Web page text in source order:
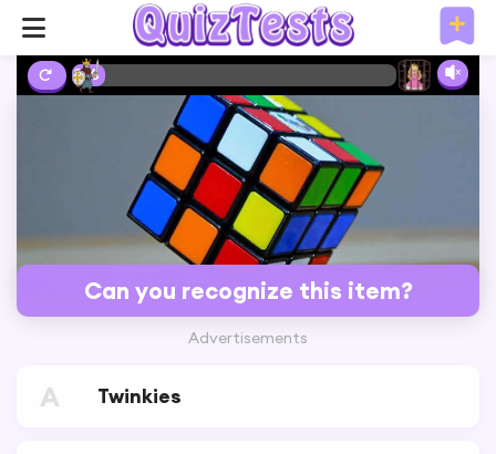
3%
Can you recognize this item?
Advertisements
A Twinkies